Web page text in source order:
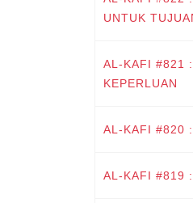
UNTUK
AL-KAFI #821
KEPERLUAN
AL-KAFI #820
AL-KAFI #819 :